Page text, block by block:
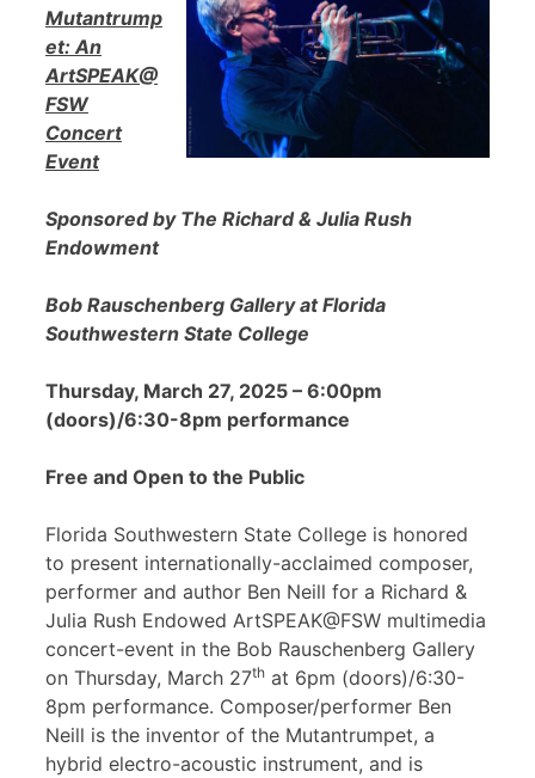
Mutantrump
et: An
ArtSPEAK@
FSW
Concert
Event
Sponsored by The Richard & Julia Rush
Endowment
Bob Rauschenberg Gallery at Florida
Southwestern State College
Thursday, March 27, 2025 – 6:00pm
(doors)/6:30-8pm performance
Free and Open to the Public
Florida Southwestern State College is honored
to present internationally-acclaimed composer,
performer and author Ben Neill for a Richard &
Julia Rush Endowed ArtSPEAK@FSW multimedia
concert-event in the Bob Rauschenberg Gallery
on Thursday, March 27th at 6pm (doors)/6:30-
8pm performance. Composer/performer Ben
Neill is the inventor of the Mutantrumpet, a
hybrid electro-acoustic instrument, and is